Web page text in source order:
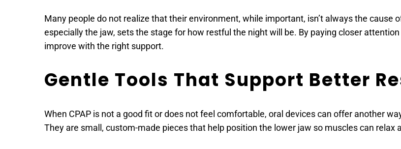
Many people do not realize that their environment, while important, isn’t always the cause
especially the jaw, sets the stage for how restful the night will be. By paying closer
improve with the right support.
Gentle Tools That Support Better
When CPAP is not a good fit or does not feel comfortable, oral devices can offer another
They are small, custom-made pieces that help position the lower jaw so muscles can relax